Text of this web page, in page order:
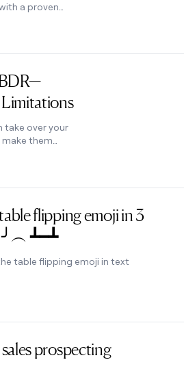
a proven
it works.
take over your
them
BDRs
flipping emoji in 3
╯︵ ┻━┻
table flipping emoji in text
prospecting